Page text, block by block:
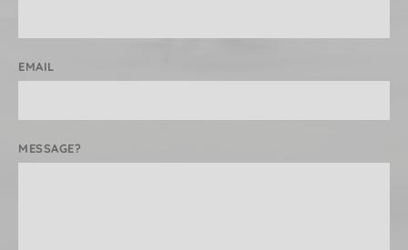
EMAIL
MESSAGE?